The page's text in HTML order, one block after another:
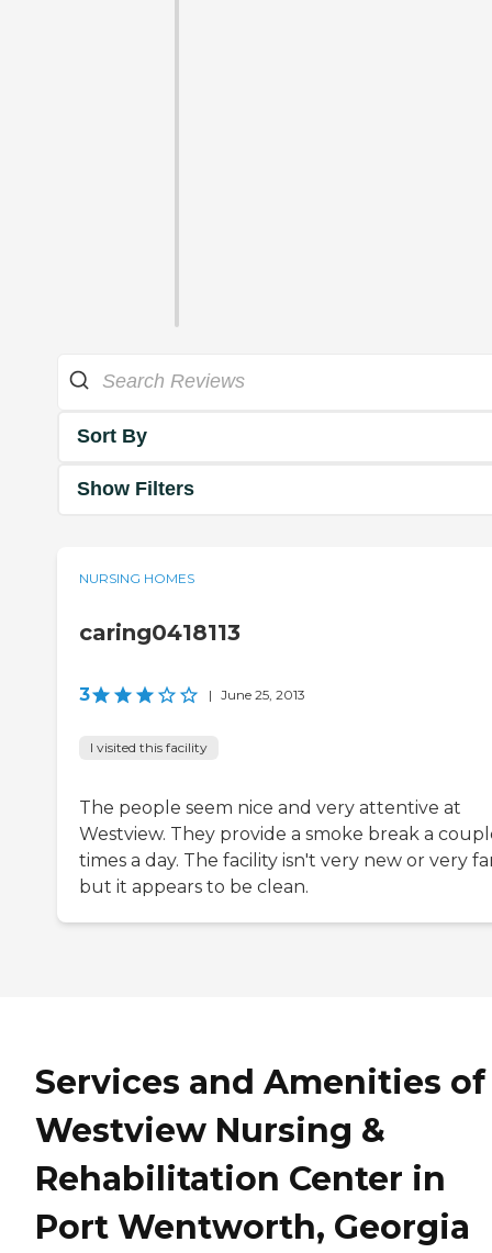
Sort By
Show Filters
NURSING HOMES
caring0418113
3 | June 25, 2013
I visited this facility
The people seem nice and very attentive at
Westview. They provide a smoke break a
times a day. The facility isn't very new or very
but it appears to be clean.
Services and Amenities of
Westview Nursing &
Rehabilitation Center in
Port Wentworth, Georgia